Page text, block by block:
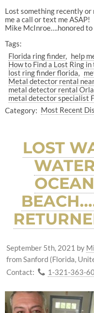
Lost something recently or
me a call or text me ASAP!
Mike McInroe….honored to
Tags:
Florida ring finder
help
How to Find a Lost Ring in
lost ring finder florida
Metal detector rental
metal detector rental
metal detector specialist
Category: Most Recent
LOST
September 5th, 2021 by
from Sanford (Florida,
Contact:
1-321-363-